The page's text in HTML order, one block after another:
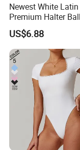
Newest White
Premium Halter
Tango Salsa Dance
Dancing Costume
Shorts for Women
US$6.88